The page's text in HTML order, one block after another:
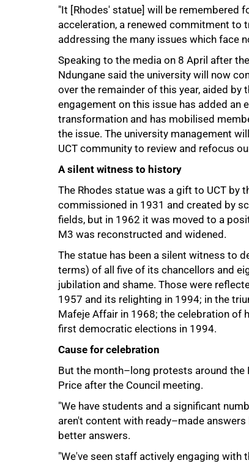
"It [Rhodes' statue] will be remembered
acceleration, a renewed commitment to
addressing the many issues which face
Speaking to the media on 8 April after
Ndungane said the university will now
over the remainder of this year, aided by
engagement on this issue has added an
transformation and has mobilised
the issue. The university management
UCT community to review and refocus
A silent witness to history
The Rhodes statue was a gift to UCT by
commissioned in 1931 and created by
fields, but in 1962 it was moved to a
M3 was reconstructed and widened.
The statue has been a silent witness to
terms) of all five of its chancellors and
jubilation and shame. Those were
1957 and its relighting in 1994; in the
Mafeje Affair in 1968; the celebration of
first democratic elections in 1994.
Cause for celebration
But the month–long protests around the
Price after the Council meeting.
"We have students and a significant
aren't content with ready–made
better answers.
"We've seen staff actively engaging
75%